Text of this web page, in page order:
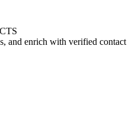
and enrich with verified contact